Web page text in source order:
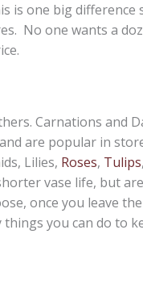
is one big difference
No one wants a
Carnations and
are popular in
Lilies, Roses, Tulips,
vase life, but are
once you leave
you can do to